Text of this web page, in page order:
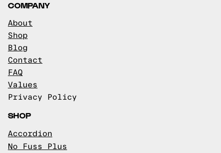
COMPANY
About
Shop
Blog
Contact
FAQ
Values
Privacy Policy
SHOP
Accordion
No Fuss Plus